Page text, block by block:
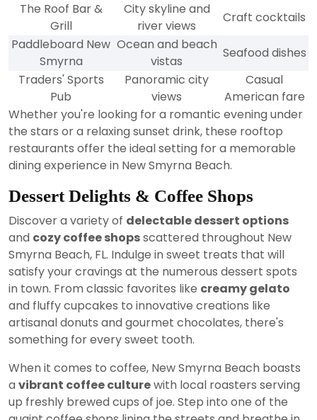
The Roof Bar &
Grill
City skyline and
river views
Craft cocktails
Paddleboard New
Smyrna
Ocean and beach
vistas
Seafood dishes
Traders' Sports
Pub
Panoramic city
views
Casual
American fare
Whether you're looking for a romantic evening under
the stars or a relaxing sunset drink, these rooftop
restaurants offer the ideal setting for a memorable
dining experience in New Smyrna Beach.
Dessert Delights & Coffee Shops
Discover a variety of delectable dessert options
and cozy coffee shopsscattered throughout New
Smyrna Beach, FL. Indulge in sweet treats that will
satisfy your cravings at the numerous dessert spots
in town. From classic favorites like creamy gelato
and fluffy cupcakes to innovative creations like
artisanal donuts and gourmet chocolates, there's
something for every sweet tooth.
When it comes to coffee, New Smyrna Beach boasts
a vibrant coffee culturewith local roasters serving
up freshly brewed cups of joe. Step into one of the